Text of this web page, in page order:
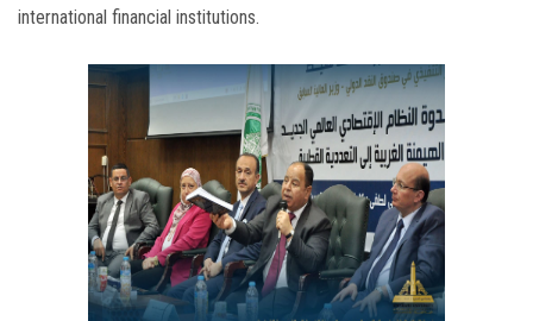
international financial institutions.